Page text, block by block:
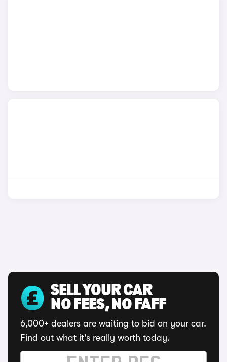
SELL YOUR CAR
NO FEES, NO FAFF
6,000+ dealers are waiting to bid on your car.
Find out what it's really worth today.